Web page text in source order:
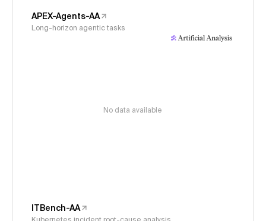
APEX-Agents-AA
Long-horizon agentic tasks
No data available
ITBench-AA